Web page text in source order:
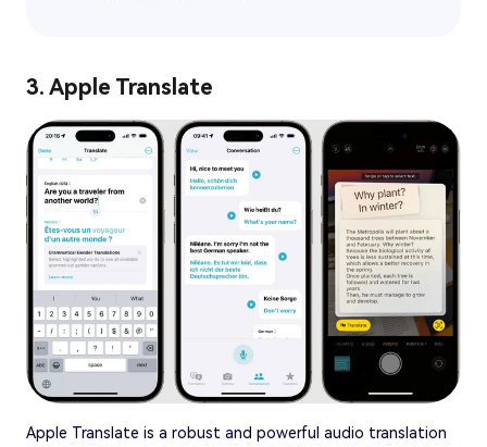
3. Apple Translate
Apple Translate is a robust and powerful audio translation